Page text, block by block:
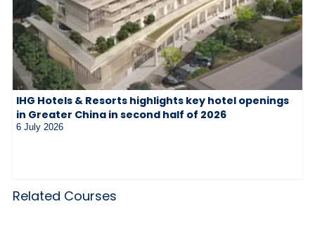
IHG Hotels & Resorts highlights key hotel openings
in Greater China in second half of 2026
6 July 2026
Related Courses